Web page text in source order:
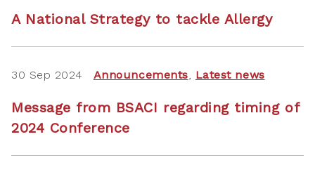
A National Strategy to tackle Allergy
30 Sep 2024 Announcements, Latest news
Message from BSACI regarding timing of
2024 Conference